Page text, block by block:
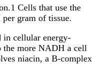
Cells that use the
gram of tissue.
in cellular energy-
the more NADH a cell
niacin, a B-complex